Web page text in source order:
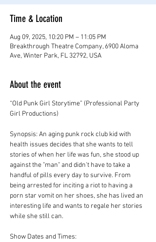
Time & Location
Aug 09, 2025, 10:20 PM – 11:05 PM
Breakthrough Theatre Company, 6900 Aloma
Ave, Winter Park, FL 32792, USA
About the event
“Old Punk Girl Storytime” (Professional Party
Girl Productions)
Synopsis: An aging punk rock club kid with
health issues decides that she wants to tell
stories of when her life was fun, she stood up
against the "man" and didn't have to take a
handful of pills every day to survive. From
being arrested for inciting a riot to having a
porn star vomit on her shoes, she has lived an
interesting life and wants to regale her stories
while she still can.
Show Dates and Times: